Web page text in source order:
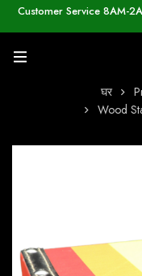
Customer Service 8AM-
घर
Wood